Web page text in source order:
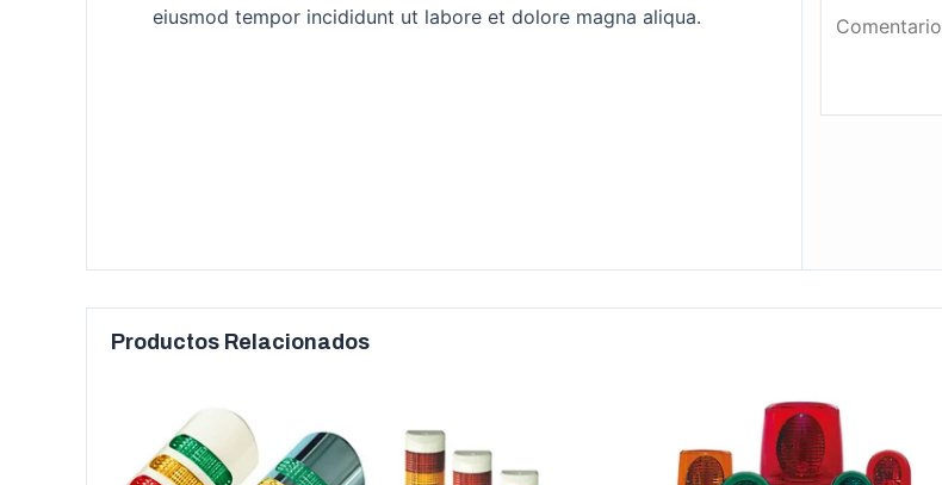
eiusmod tempor incididunt ut labore et dolore magna aliqua.
Productos Relacionados